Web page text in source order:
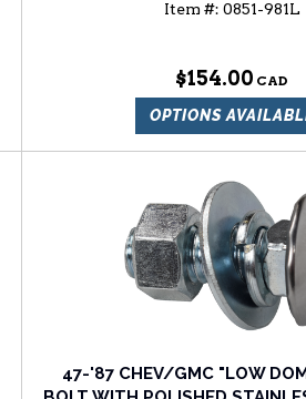
Item #: 0851-981L
$154.00
OPTIONS
47-'87 CHEV/GMC "LOW